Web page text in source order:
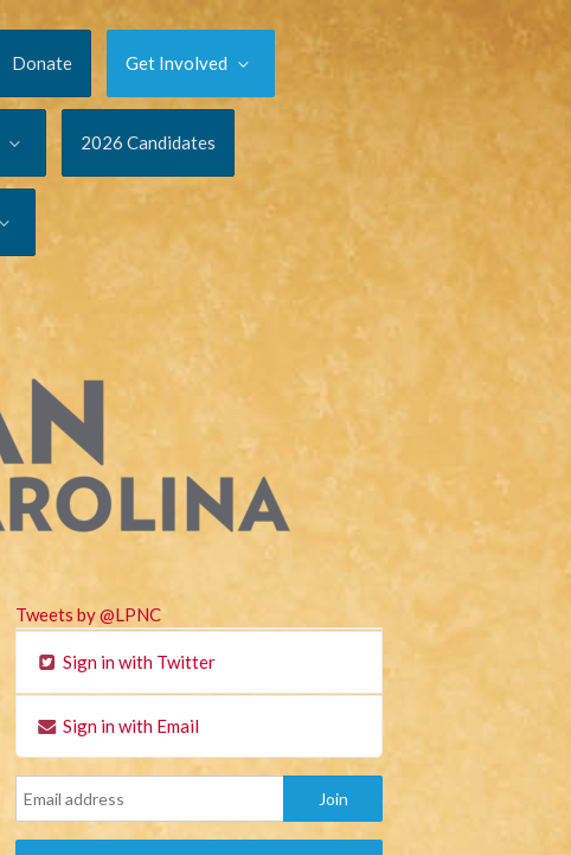
Donate Get Involved
2026 Candidates
Tweets by @LPNC
Sign in with Twitter
Sign in with Email